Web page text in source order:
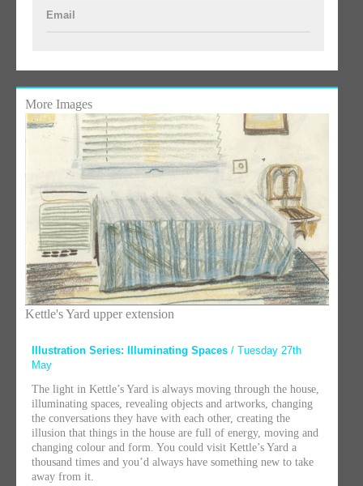
Email
More Images
Kettle's Yard upper extension
Illustration Series: Illuminating Spaces / Tuesday 27th
May
The light in Kettle’s Yard is always moving through the house,
illuminating spaces, revealing objects and artworks, changing
the conversations they have with each other, creating the
illusion that things in the house are full of energy, moving and
changing colour and form. ​You could visit Kettle’s Yard a
thousand times and you’d always have something new to take
away from it.